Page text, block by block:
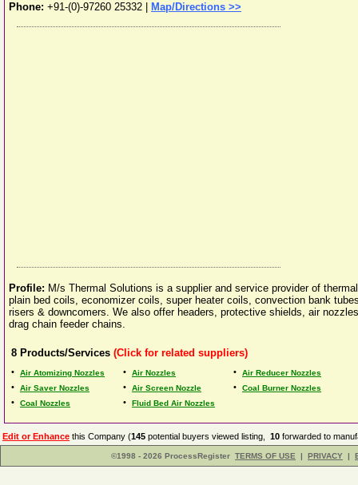
Phone: +91-(0)-97260 25332 Map/Directions >>
Profile: M/s Thermal Solutions is a supplier and service provider of
plain bed coils, economizer coils, super heater coils, convection bank
risers & downcomers. We also offer headers, protective shields, air
drag chain feeder chains.
8 Products/Services (Click for related suppliers)
• Air Atomizing Nozzles • Air Nozzles • Air Reducer Nozzles
• Air Saver Nozzles • Air Screen Nozzle • Coal Burner Nozzles
• Coal Nozzles • Fluid Bed Air Nozzles
Edit or Enhance this Company (145 potential buyers viewed listing, 10 forwarded to
©1998 - 2026 ProcessRegister TERMS OF USE | PRIVACY |